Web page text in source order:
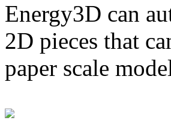
Energy3D can
2D pieces that
paper scale